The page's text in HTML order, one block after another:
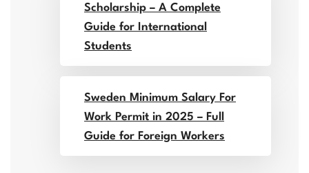
Scholarship – A Complete
Guide for International
Students
Sweden Minimum Salary For
Work Permit in 2025 – Full
Guide for Foreign Workers